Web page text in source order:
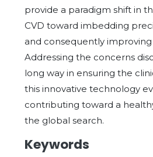
provide a paradigm shift in
CVD toward imbedding
and consequently
Addressing the concerns
long way in ensuring the
this innovative technology
contributing toward a
the global search.
Keywords